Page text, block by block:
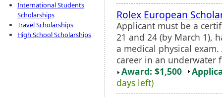
International Students
Scholarships
Travel Scholarships
High School Scholarships
Rolex European
Applicant must be a
21 and 24 (by March 1),
a medical physical
career in an underwater
Award: $1,500
days left)